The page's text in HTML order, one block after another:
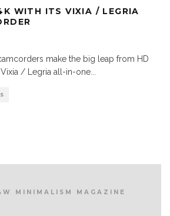
WITH ITS VIXIA / LEGRIA
make the big leap from HD
/ Legria all-in-one
MINIMALISM MAGAZINE